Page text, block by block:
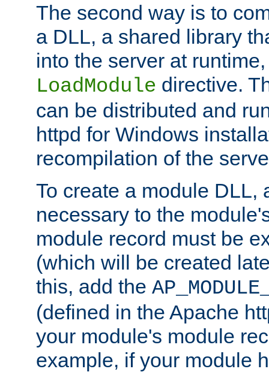
The second way is to
a DLL, a shared library
into the server at
LoadModule directive.
can be distributed and
httpd for Windows
recompilation of the
To create a module DLL,
necessary to the
module record must be
(which will be created
this, add the
(defined in the Apache
your module's module
example, if your module